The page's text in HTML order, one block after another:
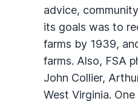
advice,
its goals was to
farms by 1939,
farms. Also, FSA
John Collier,
West Virginia.